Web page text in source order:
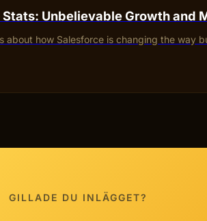
Unbelievable Growth and
about how Salesforce is changing the way
GILLADE DU INLÄGGET?